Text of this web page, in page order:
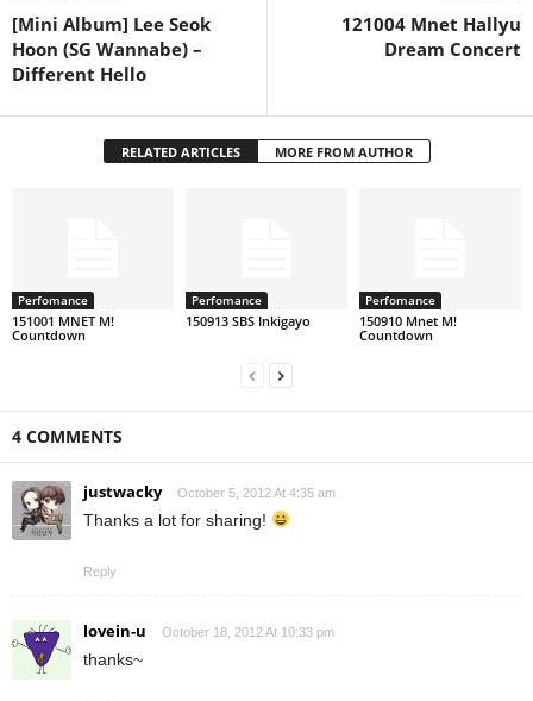
[Mini Album] Lee Seok
Hoon (SG Wannabe) –
Different Hello
121004 Mnet Hallyu
Dream Concert
RELATED ARTICLES MORE FROM AUTHOR
Perfomance
151001 MNET M!
Countdown
Perfomance
150913 SBS Inkigayo
Perfomance
150910 Mnet M!
Countdown
4 COMMENTS
justwacky October 5, 2012 At 4:35 am
Thanks a lot for sharing!
Reply
lovein-u October 18, 2012 At 10:33 pm
thanks~